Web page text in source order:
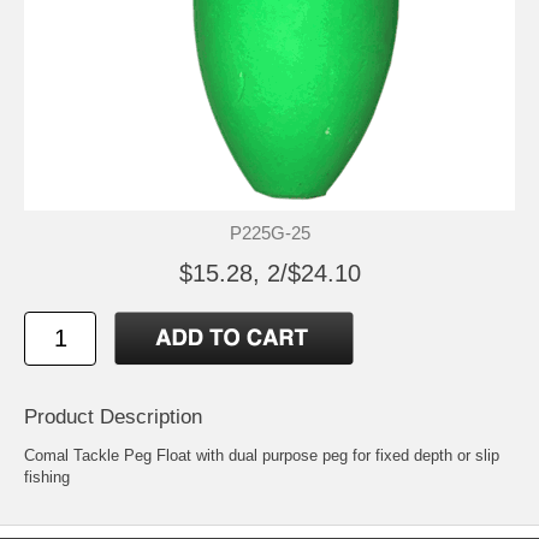
P225G-25
$15.28, 2/$24.10
Product Description
Comal Tackle Peg Float with dual purpose peg for fixed depth or slip
fishing